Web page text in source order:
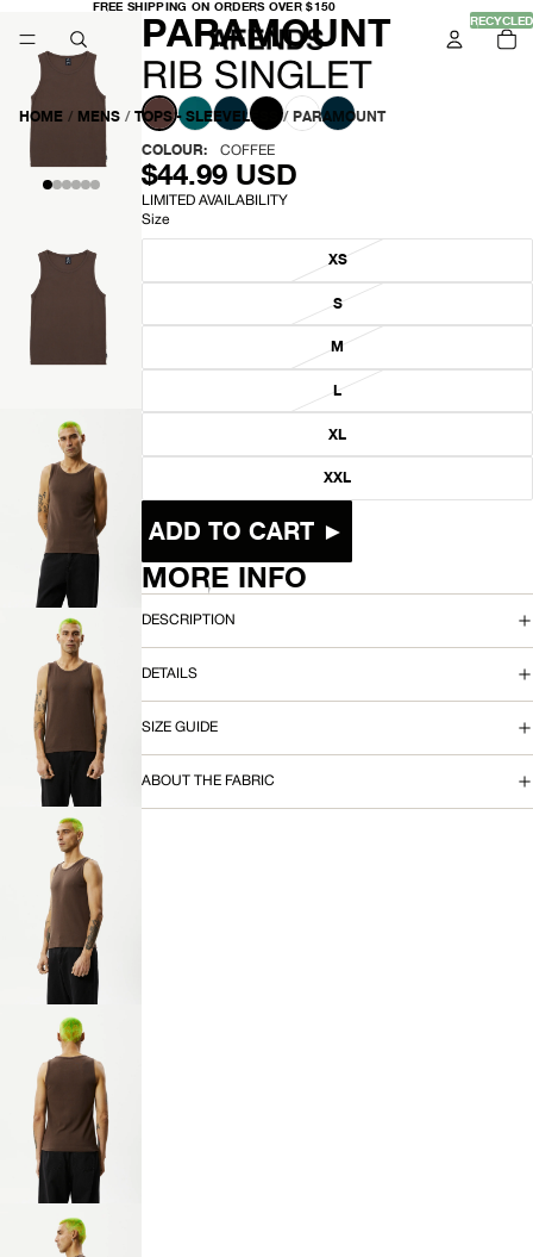
FREE SHIPPING ON ORDERS OVER $150
FREE
SHIPPING
ON
ORDERS
OVER
$150
HOME / MENS / TOPS - SLEEVELESS / PARAMOUNT
OPEN
IMAGE
IN
FULL
SCREEN
OPEN
IMAGE
IN
FULL
SCREEN
OPEN
IMAGE
IN
FULL
SCREEN
OPEN
IMAGE
IN
FULL
SCREEN
PARAMOUNT-
I
N
G
L
E
T
RIB SINGLET
RECYCLED
COLOUR: COFFEE
$44.99 USD
LIMITED AVAILABILITY
Size
XS
S
M
L
XL
XXL
ADD TO CART ►
MORE INFO
DESCRIPTION
DETAILS
SIZE GUIDE
ABOUT THE FABRIC